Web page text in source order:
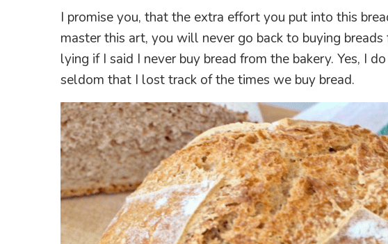
I promise you, that the extra effort you put into this
master this art, you will never go back to buying
lying if I said I never buy bread from the bakery. Yes, I
seldom that I lost track of the times we buy bread.